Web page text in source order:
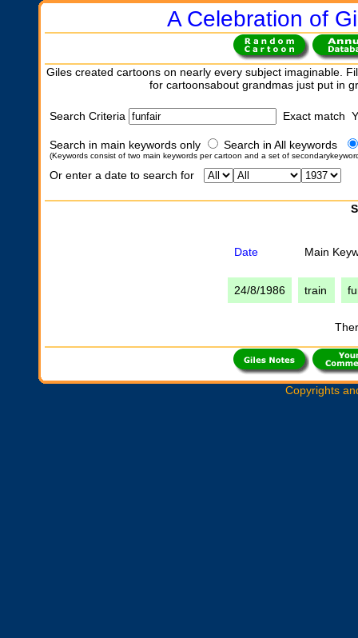
A Celebration of
Giles created cartoons on nearly every subject imaginable.
for cartoonsabout grandmas just put in
Search Criteria Exact match
Search in main keywords only Search in All keywords
(Keywords consist of two main keywords per cartoon and a set of
Or enter a date to search for
Date Main
24/8/1986 train
Copyrights